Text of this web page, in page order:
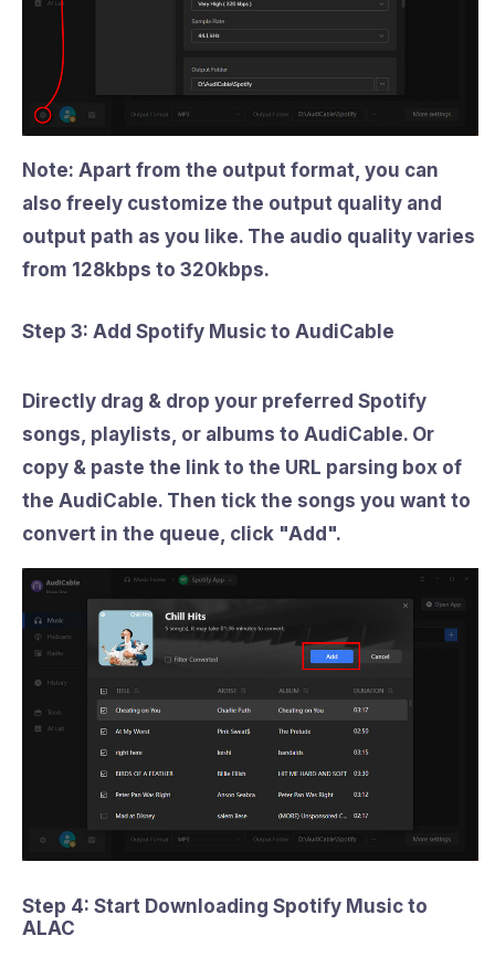
Note: Apart from the output format, you can
also freely customize the output quality and
output path as you like. The audio quality varies
from 128kbps to 320kbps.
Step 3: Add Spotify Music to AudiCable
Directly drag & drop your preferred Spotify
songs, playlists, or albums to AudiCable. Or
copy & paste the link to the URL parsing box of
the AudiCable. Then tick the songs you want to
convert in the queue, click "Add".
Step 4: Start Downloading Spotify Music to
ALAC